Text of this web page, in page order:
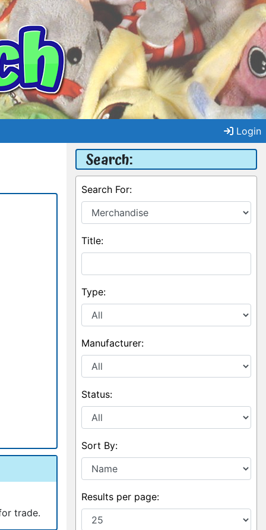
Login
trade.
Search:
Search For:
Title:
Type:
Manufacturer:
Status:
Sort By:
Results per page: